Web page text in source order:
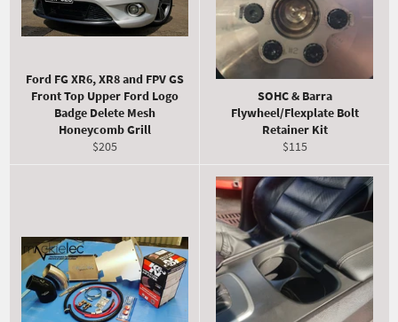
Ford FG XR6, XR8 and FPV GS
Front Top Upper Ford Logo
Badge Delete Mesh
Honeycomb Grill
Regular
$205
SOHC & Barra
Flywheel/Flexplate Bolt
Retainer Kit
Regular
$115